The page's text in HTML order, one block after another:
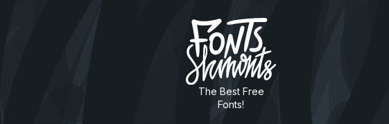
The Best Free
Fonts!